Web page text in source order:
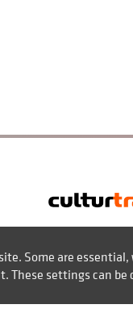
Imprint
Some are
These settings can